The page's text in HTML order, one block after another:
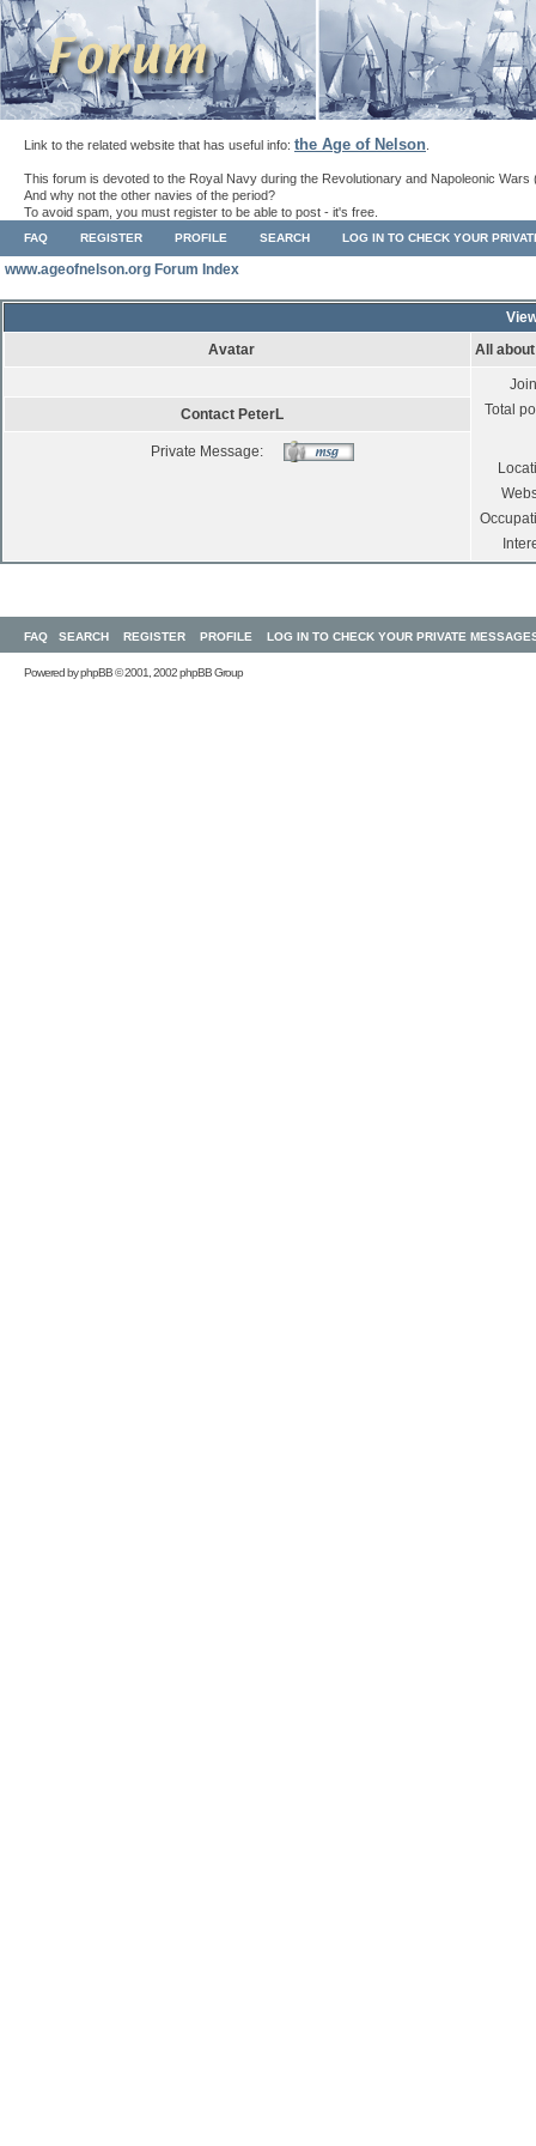
Link to the related website that has useful info: the Age of Nelson
This forum is devoted to the Royal Navy during the Revolutionary and Napoleonic Wars
And why not the other navies of the period?
To avoid spam, you must register to be able to post - it's free.
FAQ REGISTER PROFILE SEARCH LOG IN TO CHECK YOUR
www.ageofnelson.org Forum Index
Avatar
All
Total
Contact PeterL
Private Message:
FAQ SEARCH REGISTER PROFILE LOG IN TO CHECK YOUR PRIVATE
Powered byphpBB© 2001, 2002 phpBB Group